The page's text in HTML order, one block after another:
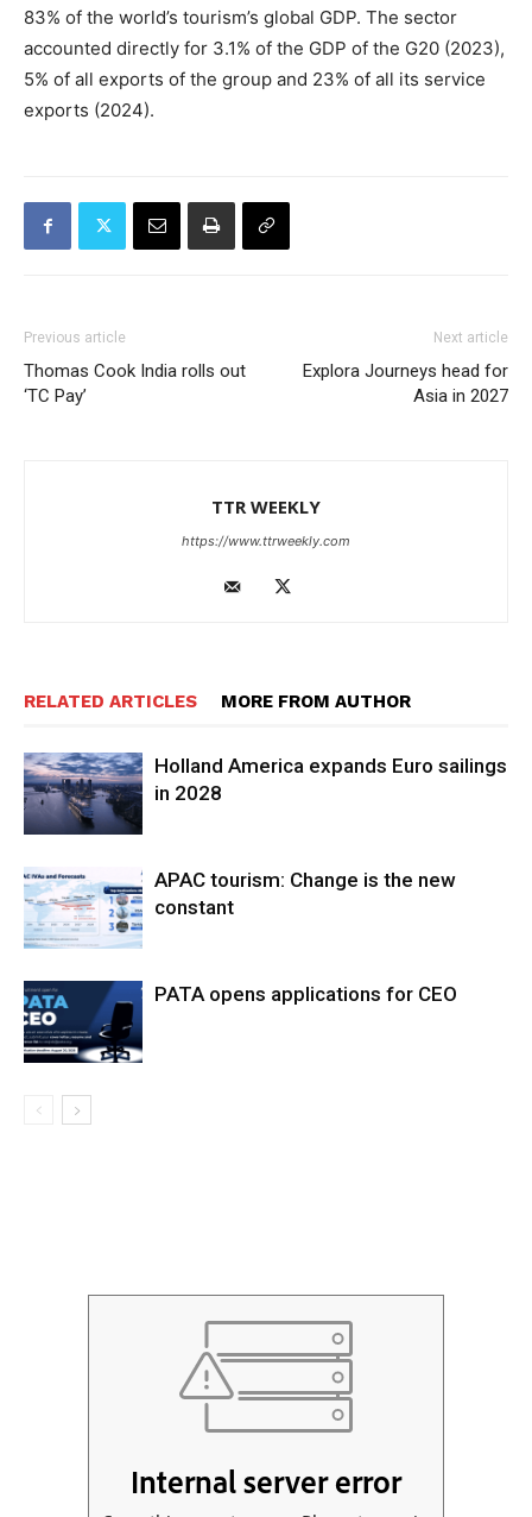
83% of the world’s tourism’s global GDP. The sector
accounted directly for 3.1% of the GDP of the G20 (2023),
5% of all exports of the group and 23% of all its service
exports (2024).
Previous article
Thomas Cook India rolls out
‘TC Pay’
Next article
Explora Journeys head for
Asia in 2027
TTR WEEKLY
https://www.ttrweekly.com
RELATED ARTICLES MORE FROM AUTHOR
Holland America expands Euro sailings
in 2028
APAC tourism: Change is the new
constant
PATA opens applications for CEO